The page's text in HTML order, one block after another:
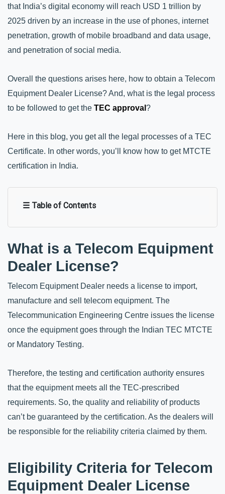
that India’s digital economy will reach USD 1 trillion by
2025 driven by an increase in the use of phones, internet
penetration, growth of mobile broadband and data usage,
and penetration of social media.
Overall the questions arises here, how to obtain a Telecom
Equipment Dealer License? And, what is the legal process
to be followed to get the TEC approval ?
Here in this blog, you get all the legal processes of a TEC
Certificate. In other words, you’ll know how to get MTCTE
certification in India.
☰ Table of Contents
What is a Telecom Equipment
Dealer License?
Telecom Equipment Dealer needs a license to import,
manufacture and sell telecom equipment. The
Telecommunication Engineering Centre issues the license
once the equipment goes through the Indian TEC MTCTE
or Mandatory Testing.
Therefore, the testing and certification authority ensures
that the equipment meets all the TEC-prescribed
requirements. So, the quality and reliability of products
can’t be guaranteed by the certification. As the dealers will
be responsible for the reliability criteria claimed by them.
Eligibility Criteria for Telecom
Equipment Dealer License